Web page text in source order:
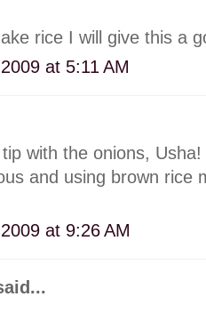
rice I will give this a
at 5:11 AM
with the onions,
and using brown rice
at 9:26 AM